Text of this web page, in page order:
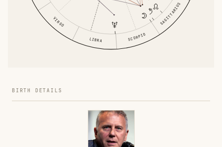
VIRGO
LIBRA SCORPIO
SAGITTARIUS
BIRTH DETAILS